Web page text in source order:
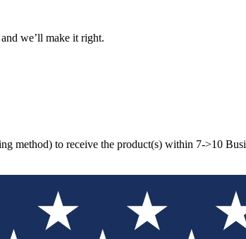
we’ll make it right.
method) to receive the product(s) within 7->10